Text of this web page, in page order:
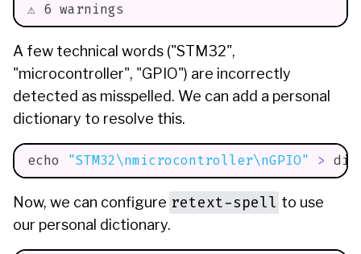
⚠ 6 warnings
A few technical words ("STM32",
"microcontroller", "GPIO") are incorrectly
detected as misspelled. We can add a personal
dictionary to resolve this.
echo "STM32\nmicrocontroller\nGPIO" >
Now, we can configure retext-spell to use
our personal dictionary.